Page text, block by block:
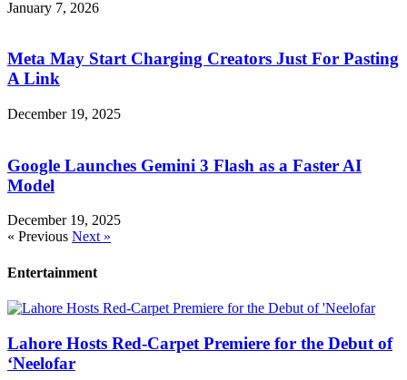
January 7, 2026
Meta May Start Charging Creators Just For Pasting
A Link
December 19, 2025
Google Launches Gemini 3 Flash as a Faster AI
Model
December 19, 2025
« Previous Next »
Entertainment
Lahore Hosts Red-Carpet Premiere for the Debut of
‘Neelofar